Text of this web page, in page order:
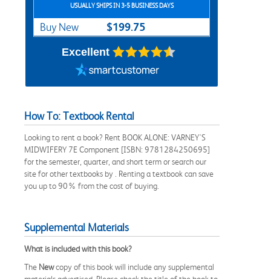
USUALLY SHIPS IN 3-5 BUSINESS DAYS
Buy New $199.75
Excellent
How To: Textbook Rental
Looking to rent a book? Rent BOOK ALONE: VARNEY'S
MIDWIFERY 7E Component [ISBN: 9781284250695]
for the semester, quarter, and short term or search our
site for other textbooks by . Renting a textbook can save
you up to 90% from the cost of buying.
Supplemental Materials
What is included with this book?
The Newcopy of this book will include any supplemental